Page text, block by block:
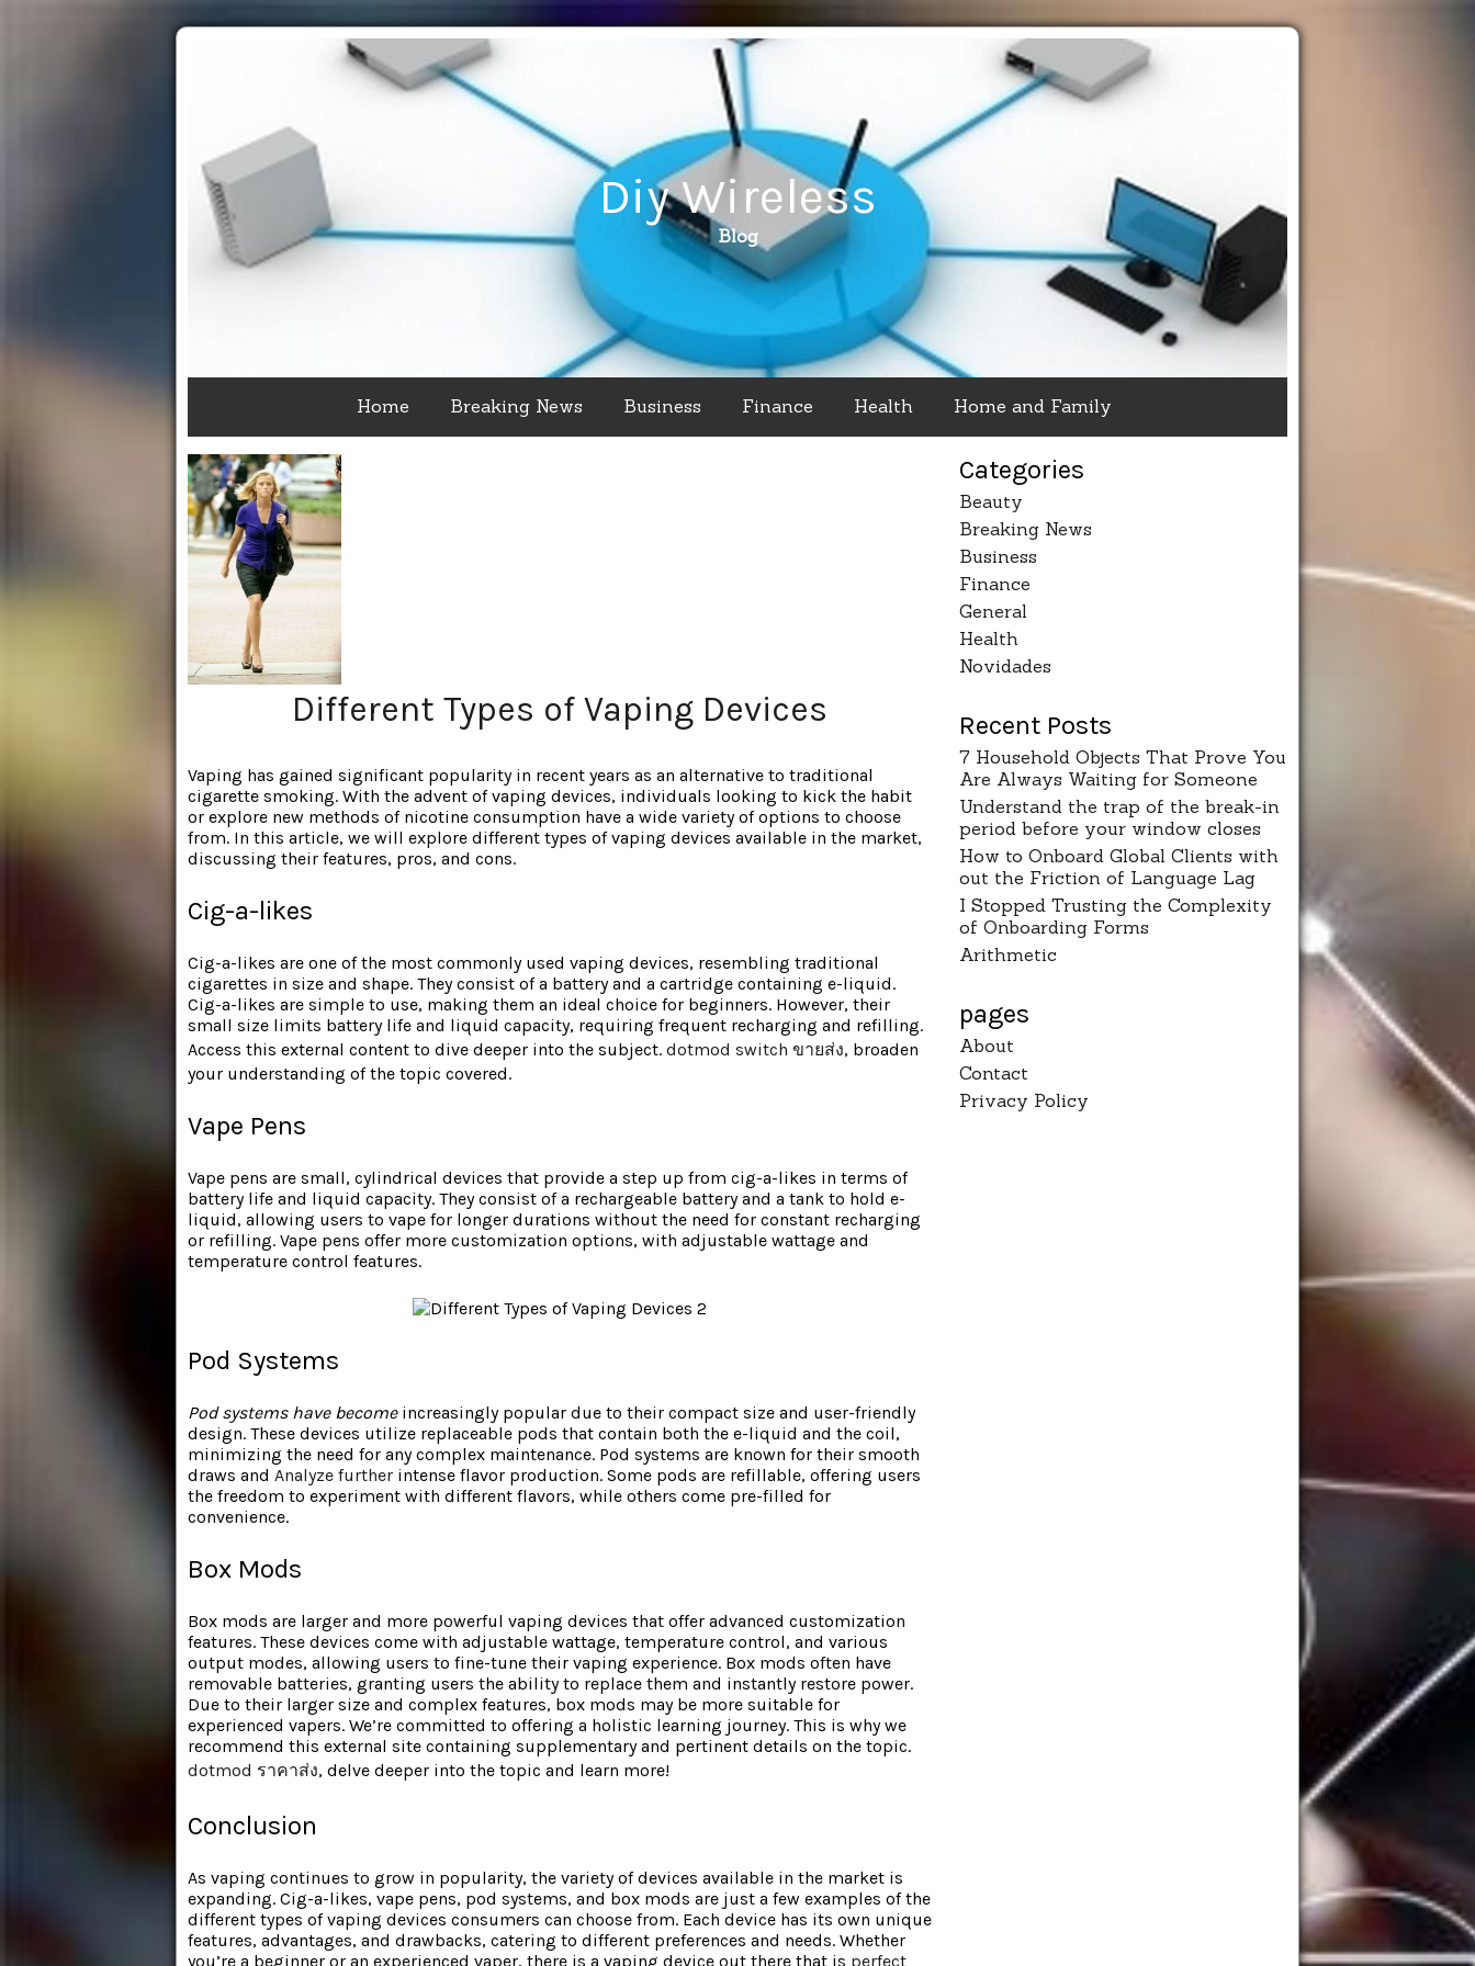
Diy Wireless
Blog
Home Breaking News Business Finance Health Home and Family
Different Types of Vaping Devices
Vaping has gained significant popularity in recent years as an alternative to traditional
cigarette smoking. With the advent of vaping devices, individuals looking to kick the habit
or explore new methods of nicotine consumption have a wide variety of options to choose
from. In this article, we will explore different types of vaping devices available in the market,
discussing their features, pros, and cons.
Cig-a-likes
Cig-a-likes are one of the most commonly used vaping devices, resembling traditional
cigarettes in size and shape. They consist of a battery and a cartridge containing e-liquid.
Cig-a-likes are simple to use, making them an ideal choice for beginners. However, their
small size limits battery life and liquid capacity, requiring frequent recharging and refilling.
Access this external content to dive deeper into the subject. dotmod switch ขายส่ง, broaden
your understanding of the topic covered.
Vape Pens
Vape pens are small, cylindrical devices that provide a step up from cig-a-likes in terms of
battery life and liquid capacity. They consist of a rechargeable battery and a tank to hold e-
liquid, allowing users to vape for longer durations without the need for constant recharging
or refilling. Vape pens offer more customization options, with adjustable wattage and
temperature control features.
Pod Systems
Pod systems have becomeincreasingly popular due to their compact size and user-friendly
design. These devices utilize replaceable pods that contain both the e-liquid and the coil,
minimizing the need for any complex maintenance. Pod systems are known for their smooth
draws and Analyze further intense flavor production. Some pods are refillable, offering users
the freedom to experiment with different flavors, while others come pre-filled for
convenience.
Box Mods
Box mods are larger and more powerful vaping devices that offer advanced customization
features. These devices come with adjustable wattage, temperature control, and various
output modes, allowing users to fine-tune their vaping experience. Box mods often have
removable batteries, granting users the ability to replace them and instantly restore power.
Due to their larger size and complex features, box mods may be more suitable for
experienced vapers. We’re committed to offering a holistic learning journey. This is why we
recommend this external site containing supplementary and pertinent details on the topic.
dotmod ราคาส่ง, delve deeper into the topic and learn more!
Conclusion
As vaping continues to grow in popularity, the variety of devices available in the market is
expanding. Cig-a-likes, vape pens, pod systems, and box mods are just a few examples of the
different types of vaping devices consumers can choose from. Each device has its own unique
features, advantages, and drawbacks, catering to different preferences and needs. Whether
you’re a beginner or an experienced vaper, there is a vaping device out there that is perfect
Categories
Beauty
Breaking News
Business
Finance
General
Health
Novidades
Recent Posts
7 Household Objects That Prove You
Are Always Waiting for Someone
Understand the trap of the break-in
period before your window closes
How to Onboard Global Clients with
out the Friction of Language Lag
I Stopped Trusting the Complexity
of Onboarding Forms
Arithmetic
pages
About
Contact
Privacy Policy